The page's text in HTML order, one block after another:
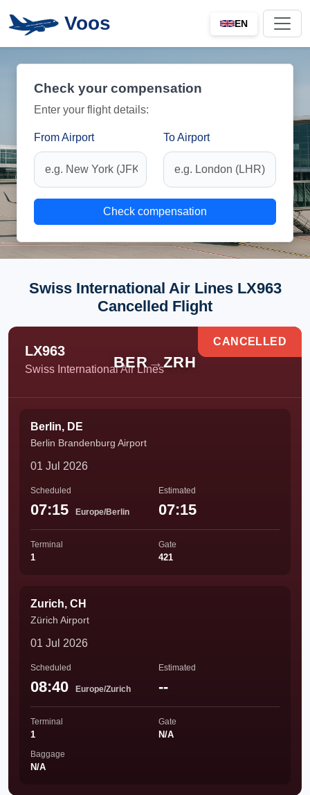
Voos EN
Check your compensation
Enter your flight details:
From Airport To Airport
Check compensation
Swiss International Air Lines LX963
Cancelled Flight
LX963
Swiss International Air Lines
BER →ZRH
CANCELLED
Berlin, DE
Berlin Brandenburg Airport
01 Jul 2026
Scheduled
07:15 Europe/Berlin
Estimated
07:15
Terminal
1
Gate
421
Zurich, CH
Zürich Airport
01 Jul 2026
Scheduled
08:40 Europe/Zurich
Estimated
--
Terminal
1
Gate
N/A
Baggage
N/A